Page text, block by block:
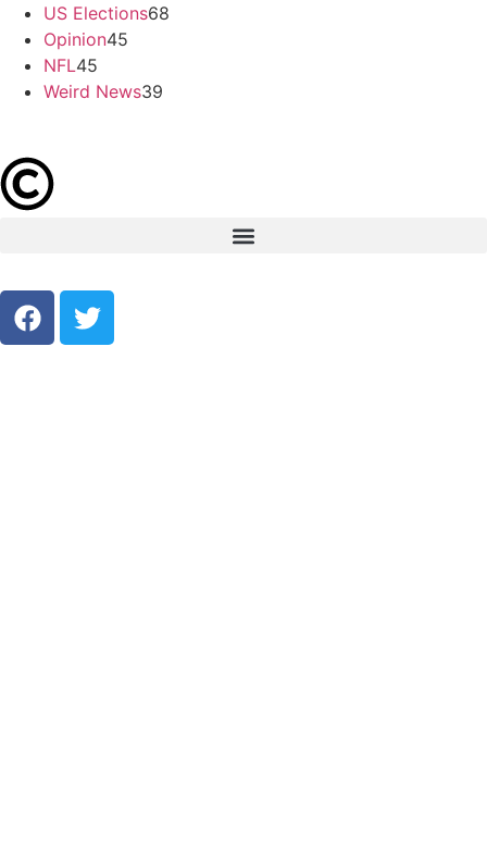
US Elections68
Opinion45
NFL45
Weird News39